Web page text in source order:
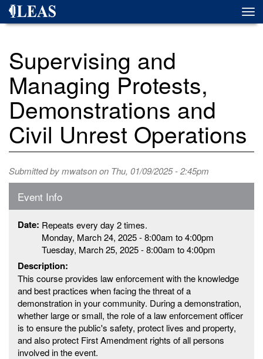
Skip
Supervising and
Managing Protests,
Demonstrations and
Civil Unrest Operations
Submitted bymwatsonon Thu, 01/09/2025 - 2:45pm
Event Info
Date: Repeats every day 2 times.
Monday, March 24, 2025 -8:00am to4:00pm
Tuesday, March 25, 2025 -8:00am to4:00pm
Description:
This course provides law enforcement with the knowledge
and best practices when facing the threat of a
demonstration in your community. During a demonstration,
whether large or small, the role of a law enforcement officer
is to ensure the public's safety, protect lives and property,
and also protect First Amendment rights of all persons
involved in the event.